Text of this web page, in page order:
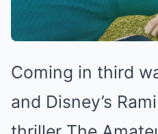
Coming in third
and Disney’s